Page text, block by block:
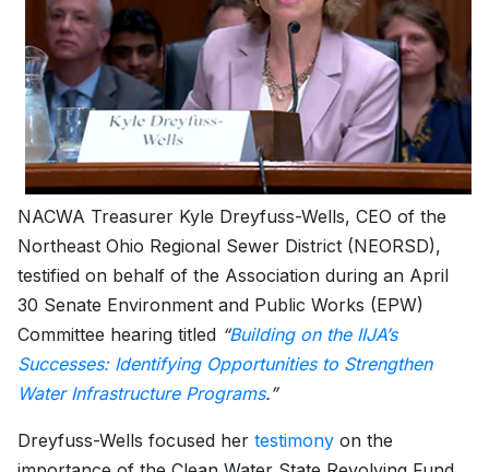
NACWA Treasurer Kyle Dreyfuss-Wells, CEO of the
Northeast Ohio Regional Sewer District (NEORSD),
testified on behalf of the Association during an April
30 Senate Environment and Public Works (EPW)
Committee hearing titled “Building on the IIJA’s
Successes: Identifying Opportunities to Strengthen
Water Infrastructure Programs.”
Dreyfuss-Wells focused her testimony on the